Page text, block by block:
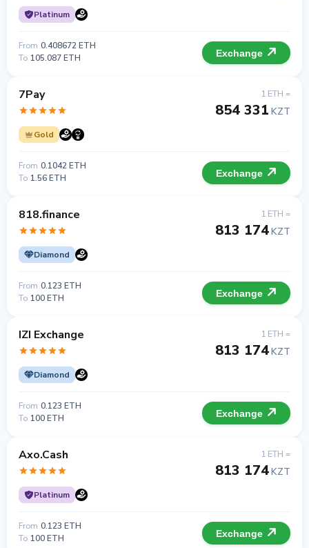
Platinum
From 0.408672 ETH
To 105.087 ETH Exchange
7Pay
Gold
1 ETH =
854 331 KZT
From 0.1042 ETH
To 1.56 ETH Exchange
818.finance
Diamond
1 ETH =
813 174KZT
From 0.123 ETH
To 100 ETH Exchange
IZI Exchange
Diamond
1 ETH =
813 174KZT
From 0.123 ETH
To 100 ETH Exchange
Axo.Cash
Platinum
1 ETH =
813 174KZT
From 0.123 ETH
To 100 ETH Exchange